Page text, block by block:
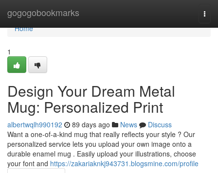
gogogobookmarks
Home
Home
1
Design Your Dream Metal
Mug: Personalized Print
albertwqlh990192 89 days ago News
Discuss
Want a one-of-a-kind mug that really reflects your style ? Our
personalized service lets you upload your own image onto a
durable enamel mug . Easily upload your illustrations, choose
your font and https://zakariaknkj943731.blogsmine.com/profile